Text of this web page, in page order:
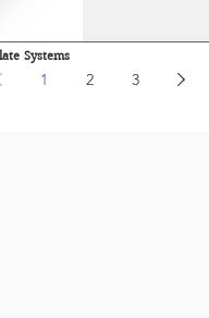
1 2 3
Systems